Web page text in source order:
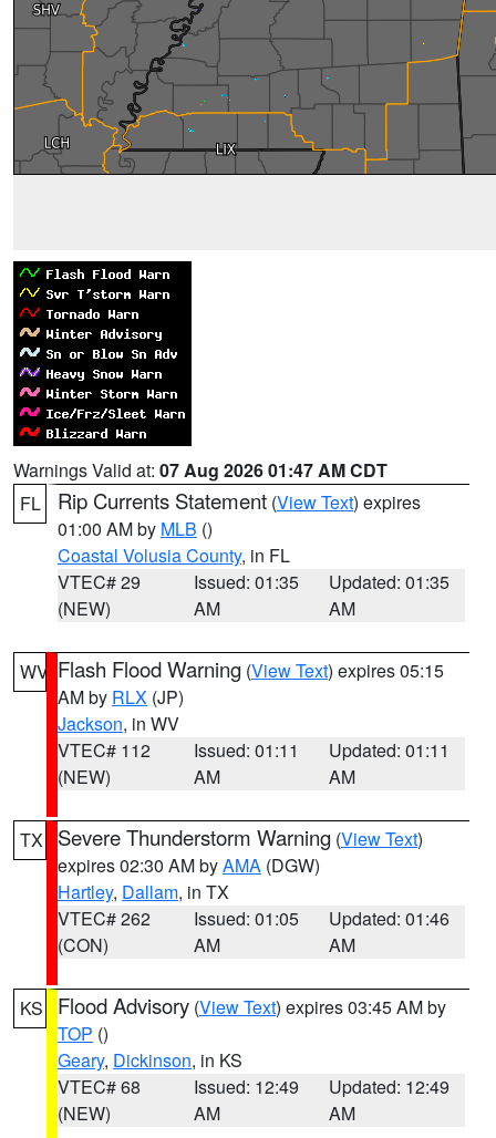
Warnings Valid at: 07 Aug 2026 01:47 AM CDT
FL
Rip Currents Statement (View Text) expires
01:00 AM by MLB ()
Coastal Volusia County, in FL
VTEC# 29
(NEW)
Issued: 01:35
AM
Updated: 01:35
AM
WV Flash Flood Warning (View Text) expires 05:15
AM by RLX (JP)
Jackson, in WV
VTEC# 112
(NEW)
Issued: 01:11
AM
Updated: 01:11
AM
TX Severe Thunderstorm Warning (View Text)
expires 02:30 AM byAMA (DGW)
Hartley, Dallam, in TX
VTEC# 262
(CON)
Issued: 01:05
AM
Updated: 01:46
AM
KS Flood Advisory (View Text) expires 03:45 AM by
TOP ()
Geary, Dickinson, in KS
VTEC# 68
(NEW)
Issued: 12:49
AM
Updated: 12:49
AM